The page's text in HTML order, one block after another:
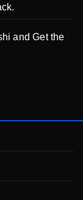
and Get the